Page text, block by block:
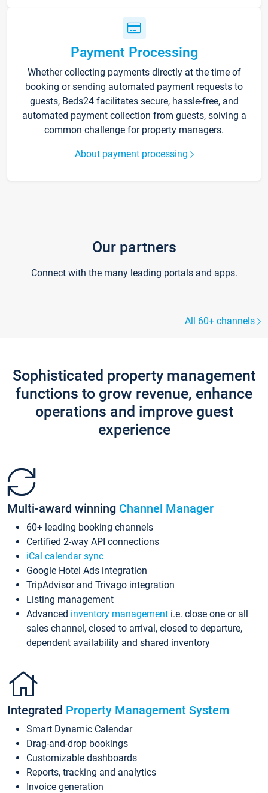
Payment Processing
Whether collecting payments directly at the time of
booking or sending automated payment requests to
guests, Beds24 facilitates secure, hassle-free, and
automated payment collection from guests, solving a
common challenge for property managers.
About payment processing
Our partners
Connect with the many leading portals and apps.
All 60+ channels
Sophisticated property management
functions to grow revenue, enhance
operations and improve guest
experience
Multi-award winning Channel Manager
60+ leading booking channels
Certified 2-way API connections
iCal calendar sync
Google Hotel Ads integration
TripAdvisor and Trivago integration
Listing management
Advanced inventory management i.e. close one or all
sales channel, closed to arrival, closed to departure,
dependent availability and shared inventory
Integrated Property Management System
Smart Dynamic Calendar
Drag-and-drop bookings
Customizable dashboards
Reports, tracking and analytics
Invoice generation